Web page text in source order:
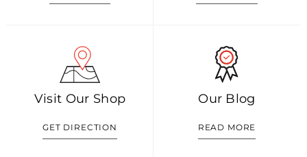
Visit Our Shop
GET DIRECTION
Our Blog
READ MORE